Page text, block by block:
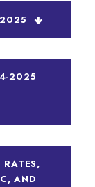
2025
AND